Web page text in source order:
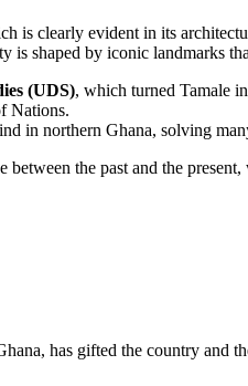
is clearly evident in its
is shaped by iconic landmarks
(UDS), which turned Tamale
Nations.
in northern Ghana, solving
the past and the
has gifted the country